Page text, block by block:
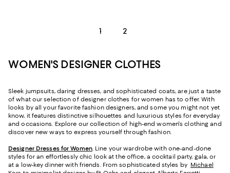
1 2
WOMEN'S DESIGNER CLOTHES
Sleek jumpsuits, daring dresses, and sophisticated coats, are just a taste
of what our selection of designer clothes for women has to offer. With
looks by all your favorite fashion designers, and some you might not yet
know, it features distinctive silhouettes and luxurious styles for everyday
and occasions. Explore our collection of high-end women's clothing and
discover new ways to express yourself through fashion.
Designer Dresses for Women. Line your wardrobe with one-and-done
styles for an effortlessly chic look at the office, a cocktail party, gala, or
at a low-key dinner with friends. From sophisticated styles by Michael